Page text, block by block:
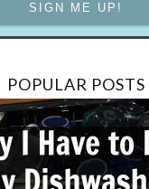
POPULAR POSTS